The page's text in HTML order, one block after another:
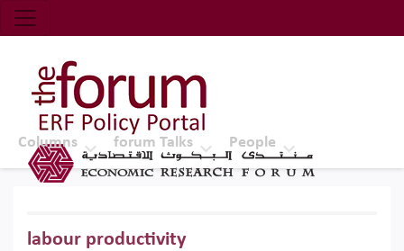
Economic Research Forum (ERF)
Top Nav
The Forum ERF
Columns forum Talks People
labour productivity